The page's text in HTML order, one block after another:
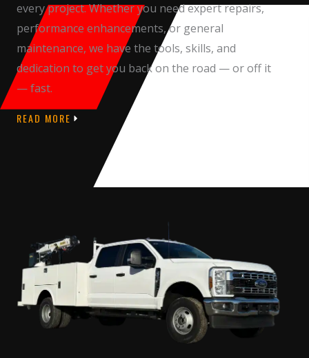
every project. Whether you need expert repairs,
performance enhancements, or general
maintenance, we have the tools, skills, and
dedication to get you back on the road — or off it
— fast.
READ MORE